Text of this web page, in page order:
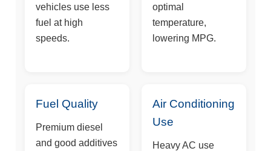
vehicles use less
fuel at high
speeds.
optimal
temperature,
lowering MPG.
Fuel Quality
Premium diesel
and good additives
Air Conditioning
Use
Heavy AC use